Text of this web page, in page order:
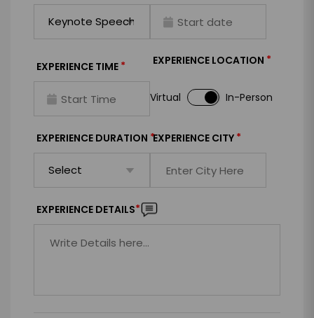
EXPERIENCE TIME * EXPERIENCE LOCATION *
Virtual In-Person
EXPERIENCE DURATION *EXPERIENCE CITY *
EXPERIENCE DETAILS*